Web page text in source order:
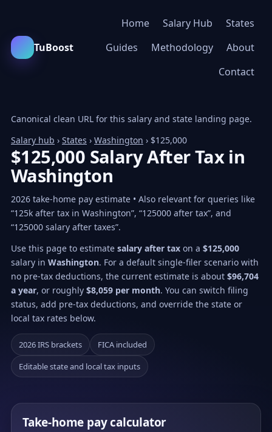
TuBoost
Home Salary Hub
States
Guides
Methodology
About
Contact
Canonical clean URL for this salary and state landing page.
Salary hub › States › Washington › $125,000
$125,000 Salary After Tax in
Washington
2026 take-home pay estimate • Also relevant for queries like
“125k after tax in Washington”, “125000 after tax”, and
“125000 salary after taxes”.
Use this page to estimate salary after tax on a $125,000
salary in Washington. For a default single-filer scenario with
no pre-tax deductions, the current estimate is about $96,704
a year, or roughly $8,059 per month. You can switch filing
status, add pre-tax deductions, and override the state or
local tax rates below.
2026 IRS brackets
FICA included
Editable state and local tax inputs
Take-home pay calculator